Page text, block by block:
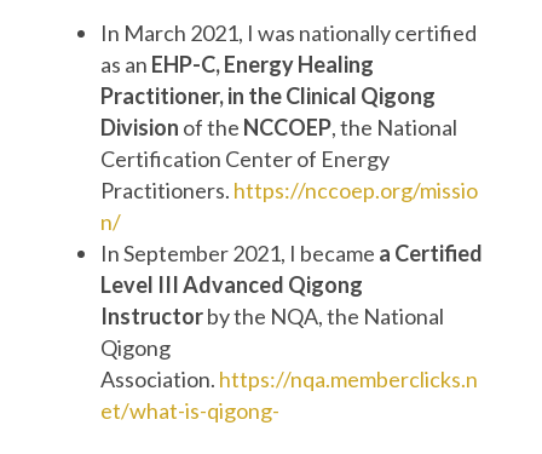
In March 2021, I was nationally certified
as an EHP-C,Energy Healing
Practitioner, in the Clinical Qigong
Division of the NCCOEP, the National
Certification Center of Energy
Practitioners. https://nccoep.org/missio
n/
In September 2021, I became a Certified
Level III Advanced Qigong
Instructorby the NQA, the National
Qigong
Association. https://nqa.memberclicks.n
et/what-is-qigong-